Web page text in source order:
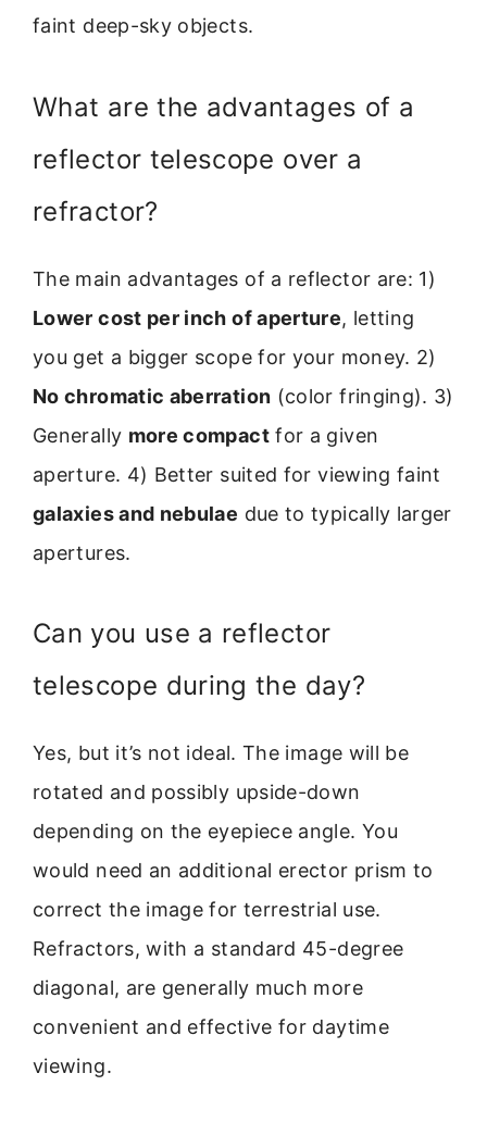
faint deep-sky objects.
What are the advantages of a
reflector telescope over a
refractor?
The main advantages of a reflector are: 1)
Lower cost per inch of aperture, letting
you get a bigger scope for your money. 2)
No chromatic aberration (color fringing). 3)
Generally more compactfor a given
aperture. 4) Better suited for viewing faint
galaxies and nebulae due to typically larger
apertures.
Can you use a reflector
telescope during the day?
Yes, but it’s not ideal. The image will be
rotated and possibly upside-down
depending on the eyepiece angle. You
would need an additional erector prism to
correct the image for terrestrial use.
Refractors, with a standard 45-degree
diagonal, are generally much more
convenient and effective for daytime
viewing.